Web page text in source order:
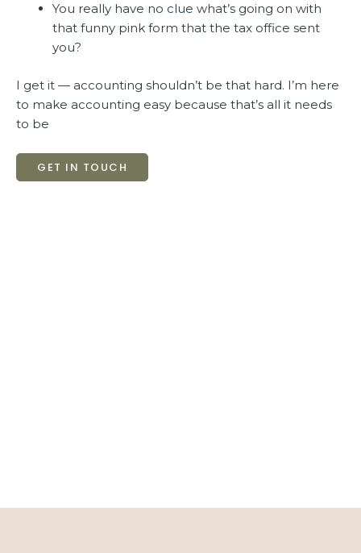
You really have no clue what’s going on with
that funny pink form that the tax office sent
you?
I get it — accounting shouldn’t be that hard. I’m here
to make accounting easy because that’s all it needs
to be
GET IN TOUCH